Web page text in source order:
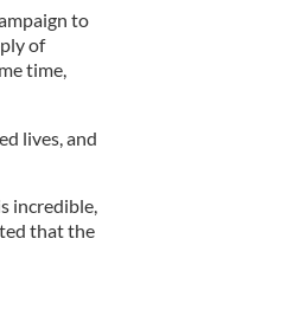
to
of
time,
lives, and
incredible,
that the